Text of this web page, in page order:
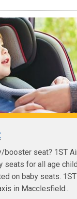
booster seat? 1ST
seats for all age
on baby seats.
in Macclesfield...